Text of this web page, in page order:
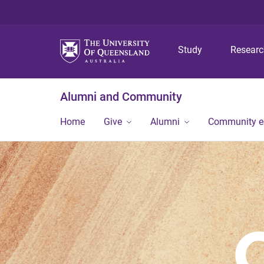
Study
Alumni and Community
Home Give Alumni Community